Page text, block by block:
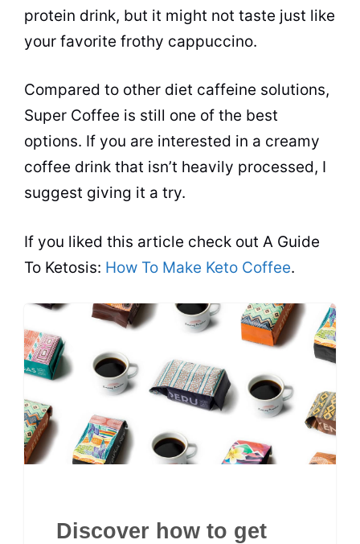
protein drink, but it might not taste just like
your favorite frothy cappuccino.
Compared to other diet caffeine solutions,
Super Coffee is still one of the best
options. If you are interested in a creamy
coffee drink that isn’t heavily processed, I
suggest giving it a try.
If you liked this article check out A Guide
To Ketosis: How To Make Keto Coffee.
Discover how to get